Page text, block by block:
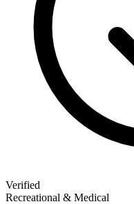
Verified
Recreational & Medical